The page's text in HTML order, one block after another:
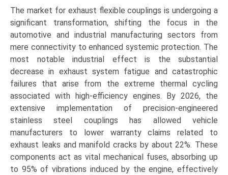
The market for exhaust flexible couplings is undergoing a
significant transformation, shifting the focus in the
automotive and industrial manufacturing sectors from
mere connectivity to enhanced systemic protection. The
most notable industrial effect is the substantial
decrease in exhaust system fatigue and catastrophic
failures that arise from the extreme thermal cycling
associated with high-efficiency engines. By 2026, the
extensive implementation of precision-engineered
stainless steel couplings has allowed vehicle
manufacturers to lower warranty claims related to
exhaust leaks and manifold cracks by about 22%. These
components act as vital mechanical fuses, absorbing up
to 95% of vibrations induced by the engine, effectively